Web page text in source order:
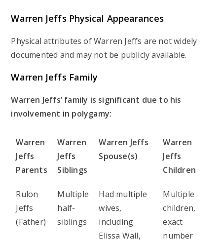
Warren Jeffs Physical Appearances
Physical attributes of Warren Jeffs are not widely
documented and may not be publicly available.
Warren Jeffs Family
Warren Jeffs’ family is significant due to his
involvement in polygamy:
Warren
Jeffs
Parents
Warren
Jeffs
Siblings
Warren Jeffs
Spouse(s)
Warren
Jeffs
Children
Rulon
Jeffs
(Father)
Multiple
half-
siblings
Had multiple
wives,
including
Elissa Wall,
Multiple
children,
exact
number